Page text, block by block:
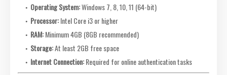
Operating System:Windows 7, 8, 10, 11 (64-bit)
Processor:Intel Core i3 or higher
RAM:Minimum 4GB (8GB recommended)
Storage:At least 2GB free space
Internet Connection:Required for online authentication tasks